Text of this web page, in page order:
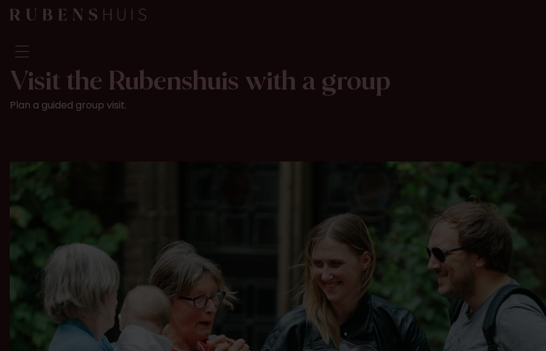
Visit
Seeing & doing
Collection & research
Calendar
Visit the Rubenshuis with a group
Plan a guided group visit.